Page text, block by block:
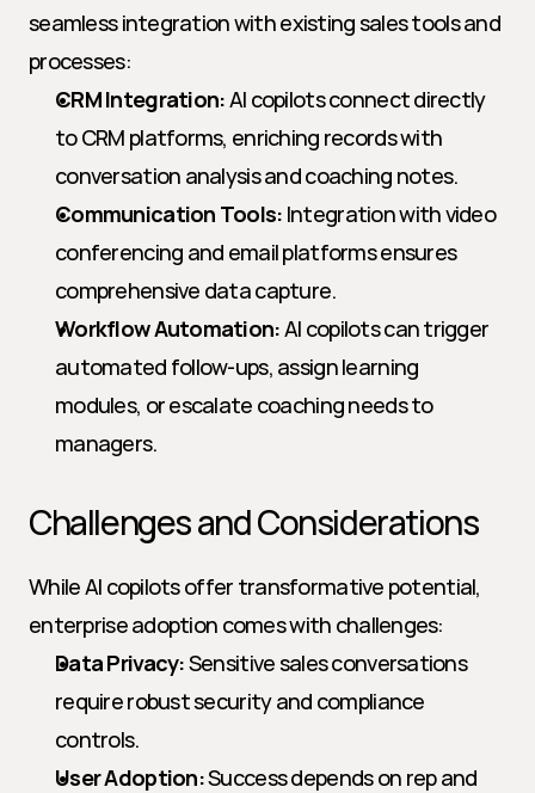
seamless integration with existing sales tools and
processes:
CRM Integration: AI copilots connect directly
to CRM platforms, enriching records with
conversation analysis and coaching notes.
Communication Tools: Integration with video
conferencing and email platforms ensures
comprehensive data capture.
Workflow Automation: AI copilots can trigger
automated follow-ups, assign learning
modules, or escalate coaching needs to
managers.
Challenges and Considerations
While AI copilots offer transformative potential,
enterprise adoption comes with challenges:
Data Privacy: Sensitive sales conversations
require robust security and compliance
controls.
User Adoption: Success depends on rep and